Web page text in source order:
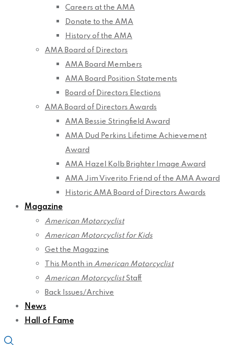
Careers at the AMA
Donate to the AMA
History of the AMA
AMA Board of Directors
AMA Board Members
AMA Board Position Statements
Board of Directors Elections
AMA Board of Directors Awards
AMA Bessie Stringfield Award
AMA Dud Perkins Lifetime Achievement
Award
AMA Hazel Kolb Brighter Image Award
AMA Jim Viverito Friend of the AMA Award
Historic AMA Board of Directors Awards
Magazine
American Motorcyclist
American Motorcyclist for Kids
Get the Magazine
This Month in American Motorcyclist
American MotorcyclistStaff
Back Issues/Archive
News
Hall of Fame